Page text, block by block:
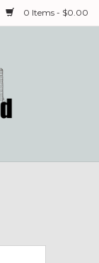
0 Items - $0.00